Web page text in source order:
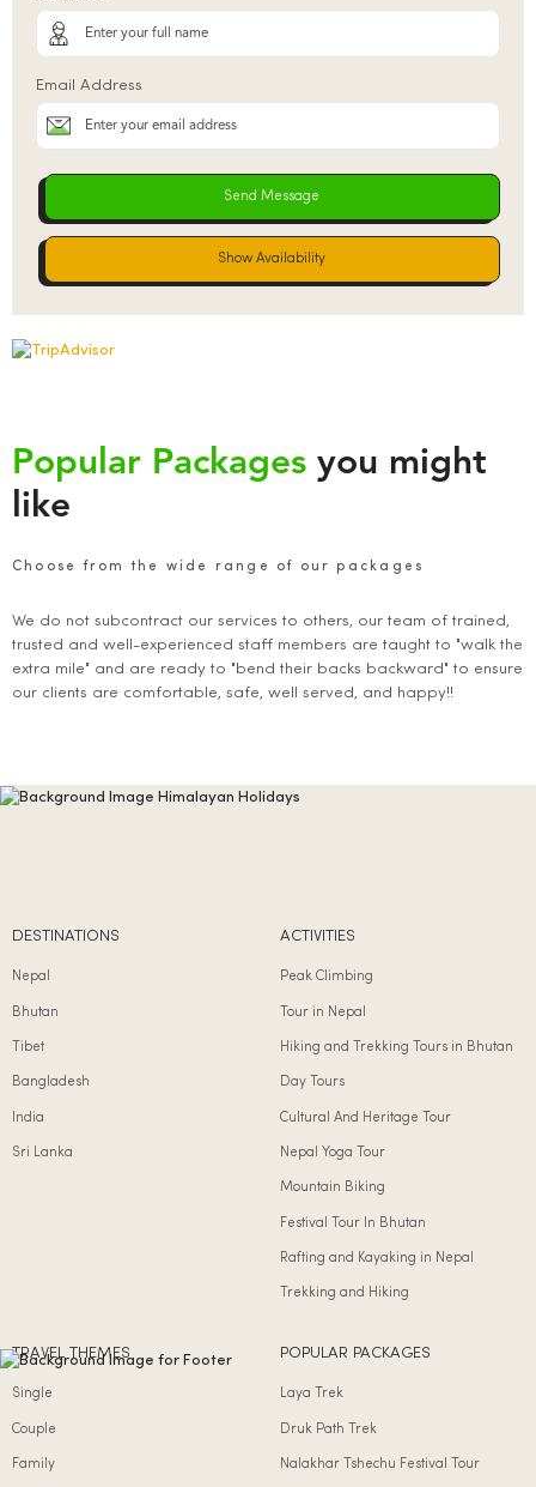
Email Address
Show Availability
Popular Packages you might
like
Choose from the wide range of our packages
We do not subcontract our services to others, our team of trained,
trusted and well-experienced staff members are taught to "walk the
extra mile" and are ready to "bend their backs backward" to ensure
our clients are comfortable, safe, well served, and happy!!
DESTINATIONS
Nepal
Bhutan
Tibet
Bangladesh
India
Sri Lanka
ACTIVITIES
Peak Climbing
Tour in Nepal
Hiking and Trekking Tours in Bhutan
Day Tours
Cultural And Heritage Tour
Nepal Yoga Tour
Mountain Biking
Festival Tour In Bhutan
Rafting and Kayaking in Nepal
Trekking and Hiking
TRAVEL THEMES
Single
Couple
Family
POPULAR PACKAGES
Laya Trek
Druk Path Trek
Nalakhar Tshechu Festival Tour